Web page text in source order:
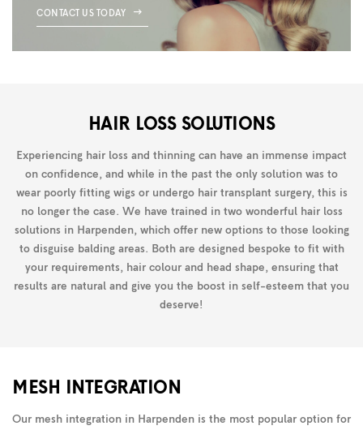
CONTACT US TODAY
HAIR LOSS SOLUTIONS
Experiencing hair loss and thinning can have an immense impact
on confidence, and while in the past the only solution was to
wear poorly fitting wigs or undergo hair transplant surgery, this is
no longer the case. We have trained in two wonderful hair loss
solutions in Harpenden, which offer new options to those looking
to disguise balding areas. Both are designed bespoke to fit with
your requirements, hair colour and head shape, ensuring that
results are natural and give you the boost in self-esteem that you
deserve!
MESH INTEGRATION
Our mesh integration in Harpenden is the most popular option for